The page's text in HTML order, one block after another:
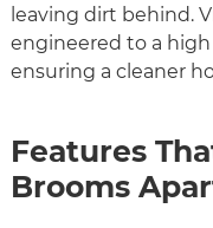
leaving dirt behind.
engineered to a
ensuring a cleaner
Features
Brooms